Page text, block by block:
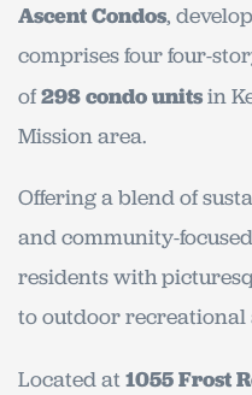
Ascent Condos,
comprises four four-
of298 condo unitsin
Mission area.
Offering a blend of
and community-
residents with
to outdoor recreational
Located at1055 Frost